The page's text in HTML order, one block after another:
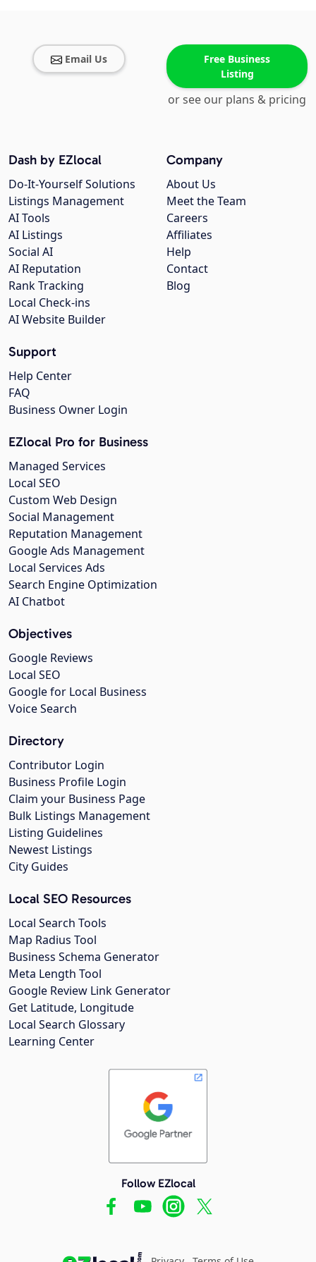
Email Us
Free Business
Listing
or see our plans & pricing
Company
About Us
Meet the Team
Careers
Affiliates
Help
Contact
Blog
Dash by EZlocal
Do-It-Yourself Solutions
Listings Management
AI Tools
AI Listings
Social AI
AI Reputation
Rank Tracking
Local Check-ins
AI Website Builder
Support
Help Center
FAQ
Business Owner Login
EZlocal Pro for Business
Managed Services
Local SEO
Custom Web Design
Social Management
Reputation Management
Google Ads Management
Local Services Ads
Search Engine Optimization
AI Chatbot
Objectives
Google Reviews
Local SEO
Google for Local Business
Voice Search
Directory
Contributor Login
Business Profile Login
Claim your Business Page
Bulk Listings Management
Listing Guidelines
Newest Listings
City Guides
Local SEO Resources
Local Search Tools
Map Radius Tool
Business Schema Generator
Meta Length Tool
Google Review Link Generator
Get Latitude, Longitude
Local Search Glossary
Learning Center
Follow EZlocal